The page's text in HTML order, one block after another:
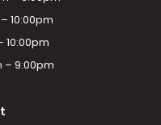
10:00pm
10:00pm
– 9:00pm